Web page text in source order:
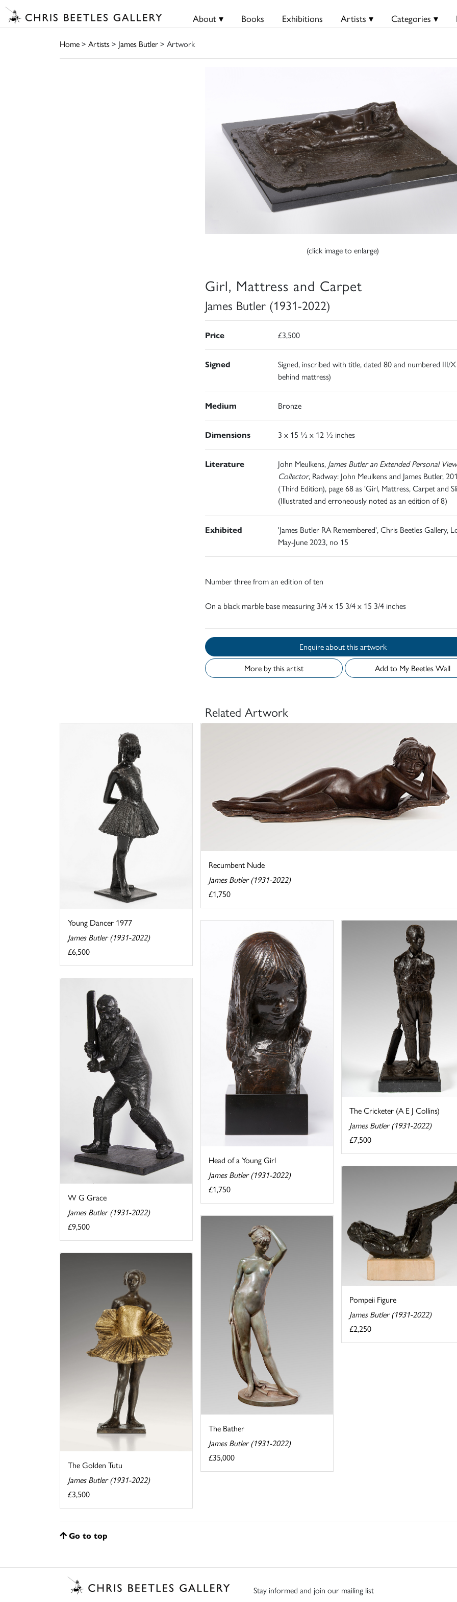
About ▾ Books Exhibitions Artists ▾ Categories ▾
Home> Artists> James Butler> Artwork
(click image to enlarge)
Girl, Mattress and Carpet
James Butler (1931-2022)
Price £3,500
Signed
Signed, inscribed with title, dated 80 and numbered III/
behind mattress)
Medium Bronze
Dimensions 3 x 15 ½ x 12 ½ inches
Literature John Meulkens, James Butler an Extended Personal
Collector, Radway: John Meulkens and James Butler,
(Third Edition), page 68 as 'Girl, Mattress, Carpet and
(Illustrated and erroneously noted as an edition of 8)
Exhibited
'James Butler RA Remembered', Chris Beetles Gallery,
May-June 2023, no 15
Number three from an edition of ten
On a black marble base measuring 3/4 x 15 3/4 x 15 3/4 inches
Enquire about this artwork
More by this artist
Add to My Beetles Wall
Related Artwork
Young Dancer 1977
James Butler (1931-2022)
£6,500
Recumbent Nude
James Butler (1931-2022)
£1,750
Head of a Young Girl
James Butler (1931-2022)
£1,750
The Cricketer (A E J Collins)
James Butler (1931-2022)
£7,500
W G Grace
James Butler (1931-2022)
£9,500
Pompeii Figure
James Butler (1931-2022)
£2,250
The Bather
James Butler (1931-2022)
£35,000
The Golden Tutu
James Butler (1931-2022)
£3,500
Go to top
Stay informed and join our mailing list